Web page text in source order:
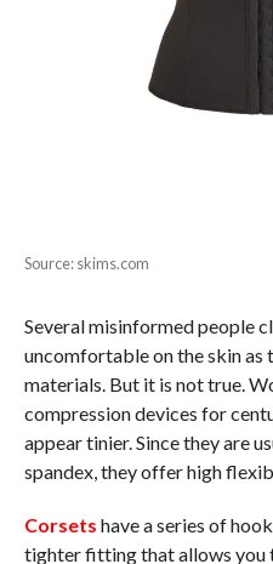
Source: skims.com
Several misinformed people
uncomfortable on the skin as
materials. But it is not true.
compression devices for
appear tinier. Since they are
spandex, they offer high
Corsets have a series of
tighter fitting that allows you